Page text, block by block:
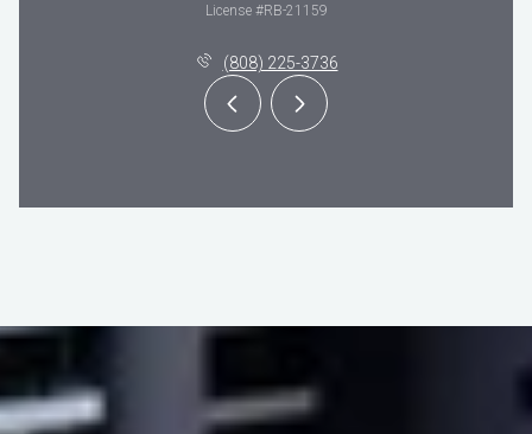
License #RB-21159
(808) 225-3736